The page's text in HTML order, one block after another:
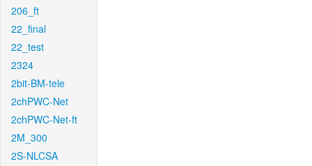
206_ft
22_final
22_test
2324
2bit-BM-tele
2chPWC-Net
2chPWC-Net-ft
2M_300
2S-NLCSA